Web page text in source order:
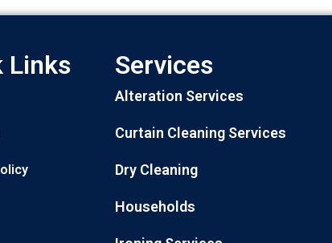
Links Services
Alteration Services
Curtain Cleaning Services
Dry Cleaning
Households